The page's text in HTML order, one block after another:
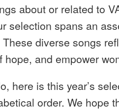
about or related to
selection spans an
diverse songs
hope, and empower
here is this year’s
order. We hope